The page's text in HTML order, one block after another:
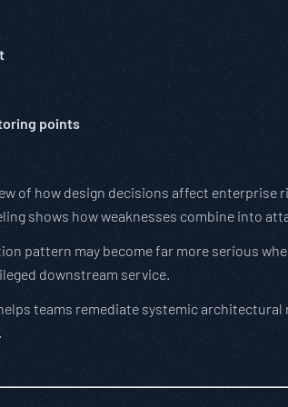
points
of how design decisions affect
shows how weaknesses combine into
pattern may become far more serious
downstream service.
teams remediate systemic